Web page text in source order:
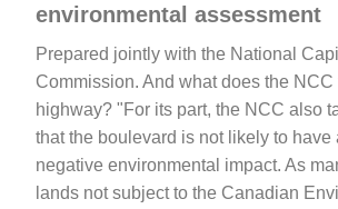
environmental assessment
Prepared jointly with the National
Commission. And what does the NCC
highway? "For its part, the NCC also
that the boulevard is not likely to have
negative environmental impact. As
lands not subject to the Canadian